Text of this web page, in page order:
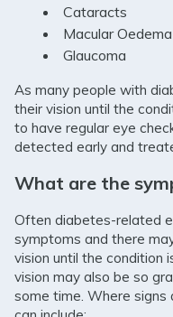
Cataracts
Macular Oedema
Glaucoma
As many people with
their vision until the
to have regular eye
detected early and
What are the
Often diabetes-related
symptoms and there
vision until the condition
vision may also be so
some time. Where